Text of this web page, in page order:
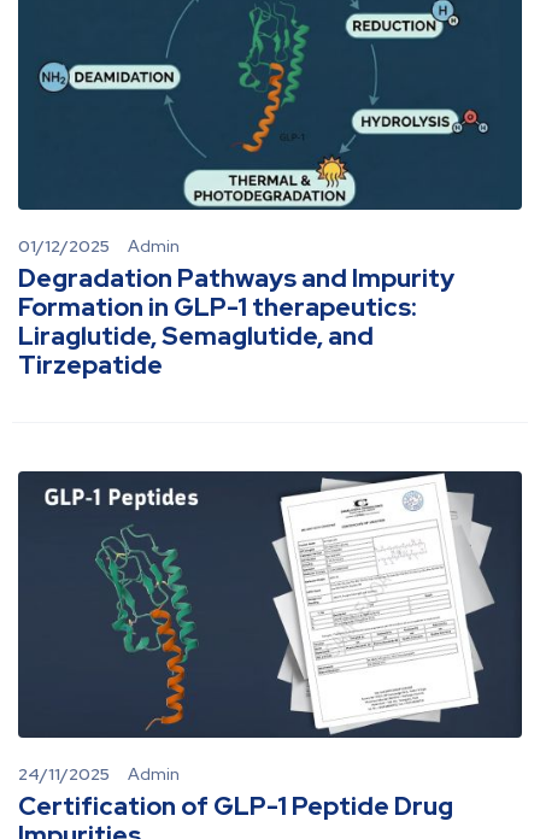
Degradation Pathways and Impurity
Formation in GLP-1 therapeutics:
Liraglutide, Semaglutide, and
Tirzepatide
01/12/2025 Admin
Certification of GLP-1 Peptide Drug
24/11/2025 Admin